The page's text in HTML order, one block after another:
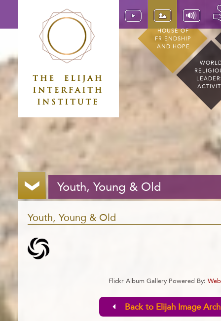
HOUSE OF
FRIENDSHIP
AND HOPE
Youth, Young & Old
Youth, Young & Old
Flickr Album Gallery Powered By:
Back to Elijah Image